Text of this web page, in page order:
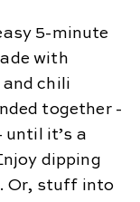
5-minute
with
chili
together -
until it’s a
dipping
Or, stuff into